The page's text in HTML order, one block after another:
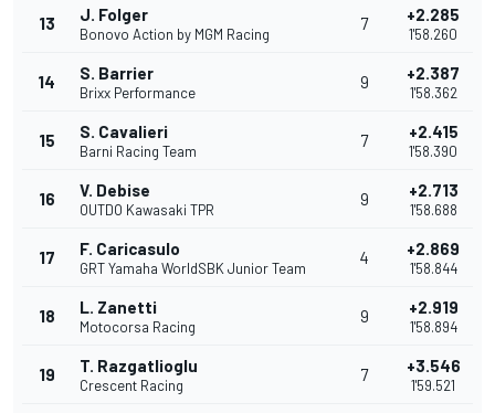
13 J. Folger
Bonovo Action by MGM Racing
7 +2.285
1'58.260
14 S. Barrier
Brixx Performance
9 +2.387
1'58.362
15 S. Cavalieri
Barni Racing Team
7 +2.415
1'58.390
16 V. Debise
OUTDO Kawasaki TPR
9 +2.713
1'58.688
17 F. Caricasulo
GRT Yamaha WorldSBK Junior Team
4 +2.869
1'58.844
18 L. Zanetti
Motocorsa Racing
9 +2.919
1'58.894
19 T. Razgatlioglu
Crescent Racing
7 +3.546
1'59.521